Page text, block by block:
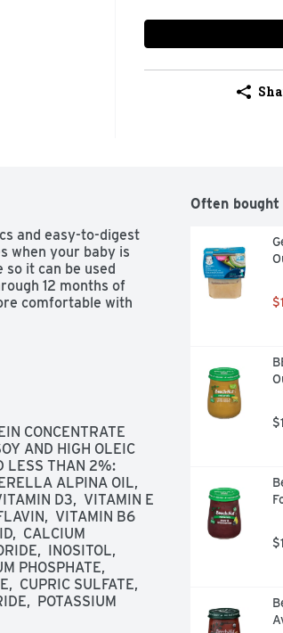
and easy-to-digest
when your baby is
so it can be used
12 months of
comfortable with
CONCENTRATE
AND HIGH OLEIC
LESS THAN 2%:
ALPINA OIL,
D3,  VITAMIN E
VITAMIN B6
CALCIUM
INOSITOL,
PHOSPHATE,
CUPRIC SULFATE,
POTASSIUM
Often